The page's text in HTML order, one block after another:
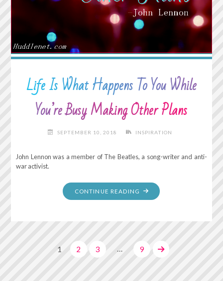
Life Is What Happens To You While
You’re Busy Making Other Plans
SEPTEMBER 10, 2018 INSPIRATION
John Lennon was a member of The Beatles, a song-writer and anti-
war activist.
CONTINUE READING "LIFE
YOU
WHILE
1 2 3 … 9